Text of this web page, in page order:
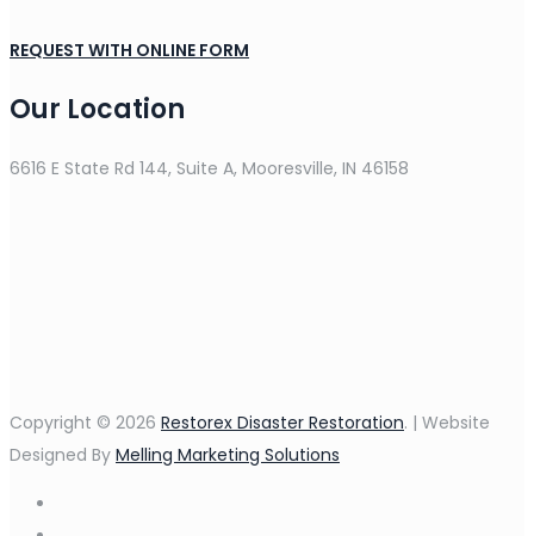
REQUEST WITH ONLINE FORM
Our Location
6616 E State Rd 144, Suite A, Mooresville, IN 46158
Copyright © 2026 Restorex Disaster Restoration. | Website
Designed By Melling Marketing Solutions